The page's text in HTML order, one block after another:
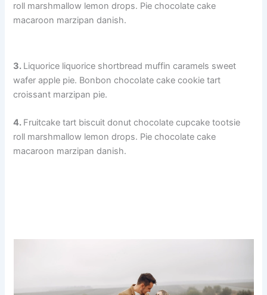
roll marshmallow lemon drops. Pie chocolate cake
macaroon marzipan danish.
3. Liquorice liquorice shortbread muffin caramels sweet
wafer apple pie. Bonbon chocolate cake cookie tart
croissant marzipan pie.
4. Fruitcake tart biscuit donut chocolate cupcake tootsie
roll marshmallow lemon drops. Pie chocolate cake
macaroon marzipan danish.